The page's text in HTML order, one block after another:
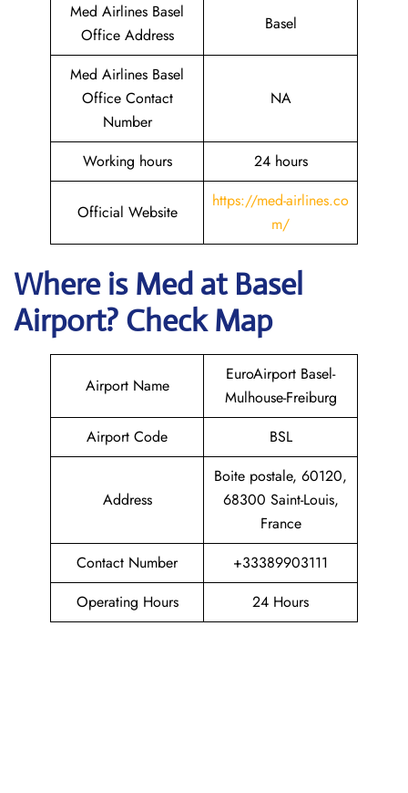
Med Airlines Basel
Office Address
Basel
Med Airlines Basel
Office Contact
Number
NA
Working hours 24 hours
Official Website
https://med-airlines.co
m/
Where is Med at Basel
Airport? Check Map
Airport Name
EuroAirport Basel-
Mulhouse-Freiburg
Airport Code
BSL
Address
Boite postale, 60120,
68300 Saint-Louis,
France
Contact Number
+33389903111
Operating Hours
24 Hours